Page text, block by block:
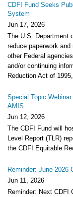
CDFI Fund Seeks
System
Jun 17, 2026
The U.S. Department
reduce paperwork
other Federal
and/or continuing
Reduction Act of
Special Topic
AMIS
Jun 12, 2026
The CDFI Fund will
Level Report (TLR)
the CDFI Equitable
Reminder: June 2026
Jun 11, 2026
Reminder: Next CDFI